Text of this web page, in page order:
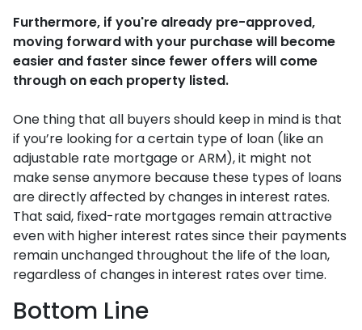
Furthermore, if you're already pre-approved,
moving forward with your purchase will become
easier and faster since fewer offers will come
through on each property listed.
One thing that all buyers should keep in mind is that
if you’re looking for a certain type of loan (like an
adjustable rate mortgage or ARM), it might not
make sense anymore because these types of loans
are directly affected by changes in interest rates.
That said, fixed-rate mortgages remain attractive
even with higher interest rates since their payments
remain unchanged throughout the life of the loan,
regardless of changes in interest rates over time.
Bottom Line